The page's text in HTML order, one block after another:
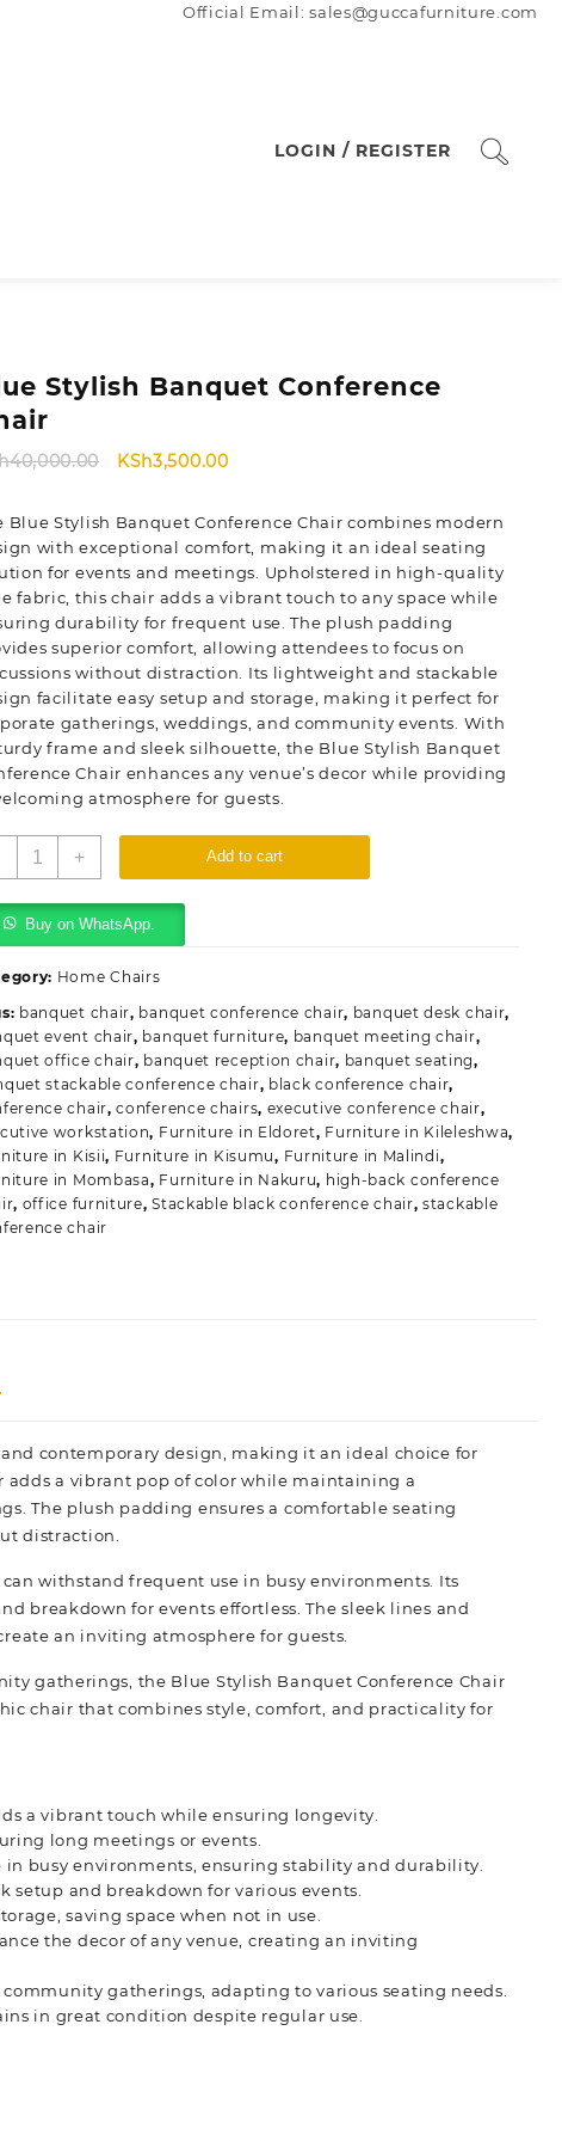
Official Email: sales@guccafurniture.com
LOGIN / REGISTER
Stylish Banquet Conference
40,000.00
Original
KSh40,000.00.
KSh3,500.00Current
KSh3,500.00.
Blue Stylish Banquet Conference Chair combines modern
with exceptional comfort, making it an ideal seating
for events and meetings. Upholstered in high-quality
fabric, this chair adds a vibrant touch to any space while
durability for frequent use. The plush padding
superior comfort, allowing attendees to focus on
without distraction. Its lightweight and stackable
facilitate easy setup and storage, making it perfect for
gatherings, weddings, and community events. With
frame and sleek silhouette, the Blue Stylish Banquet
Chair enhances any venue’s decor while providing
atmosphere for guests.
Blue
Conference
Chair
quantity
+ Add to cart
Buy on WhatsApp.
Home Chairs
banquet chair, banquet conference chair, banquet desk chair,
event chair, banquet furniture, banquet meeting chair,
office chair, banquet reception chair, banquet seating,
stackable conference chair, black conference chair,
chair,conference chairs, executive conference chair,
workstation, Furniture in Eldoret, Furniture in Kileleshwa,
in Kisii, Furniture in Kisumu, Furniture in Malindi,
in Mombasa, Furniture in Nakuru, high-back conference
, office furniture,Stackable black conference chair,stackable
chair
contemporary design, making it an ideal choice for
a vibrant pop of color while maintaining a
The plush padding ensures a comfortable seating
distraction.
withstand frequent use in busy environments. Its
breakdown for events effortless. The sleek lines and
an inviting atmosphere for guests.
gatherings, the Blue Stylish Banquet Conference Chair
chair that combines style, comfort, and practicality for
a vibrant touch while ensuring longevity.
long meetings or events.
busy environments, ensuring stability and durability.
and breakdown for various events.
saving space when not in use.
the decor of any venue, creating an inviting
gatherings, adapting to various seating needs.
in great condition despite regular use.